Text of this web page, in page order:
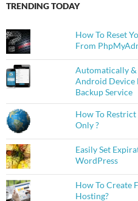
TRENDING TODAY
How To Reset
From
Automatically
Android Device
Backup Service
How To Restrict
Only ?
Easily Set
WordPress
How To Create
Hosting?